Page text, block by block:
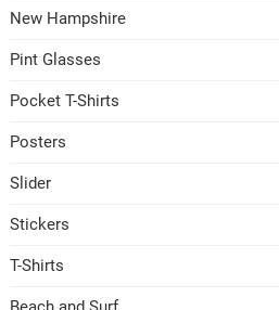
New Hampshire
Pint Glasses
Pocket T-Shirts
Posters
Slider
Stickers
T-Shirts